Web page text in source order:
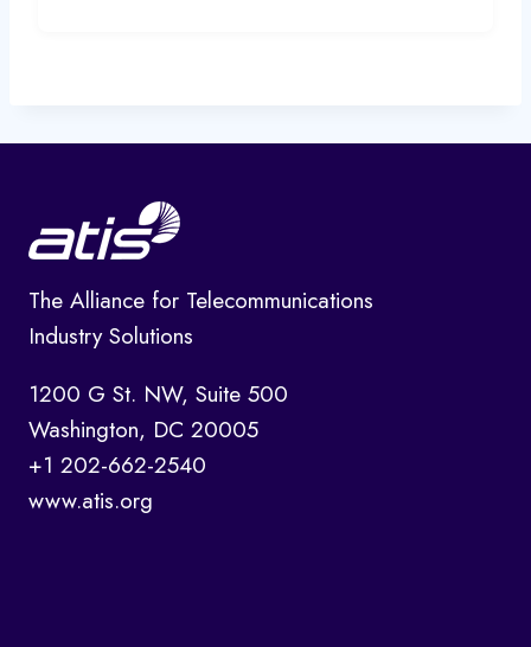
The Alliance for Telecommunications
Industry Solutions
1200 G St. NW, Suite 500
Washington, DC 20005
+1 202-662-2540
www.atis.org